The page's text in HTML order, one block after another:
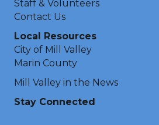
Staff & Volunteers
Contact Us
Local Resources
City of Mill Valley
Marin County
Mill Valley in the News
Stay Connected